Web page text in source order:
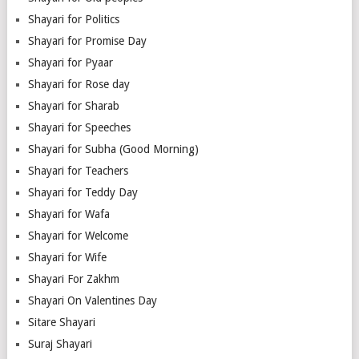
Shayari for Politics
Shayari for Promise Day
Shayari for Pyaar
Shayari for Rose day
Shayari for Sharab
Shayari for Speeches
Shayari for Subha (Good Morning)
Shayari for Teachers
Shayari for Teddy Day
Shayari for Wafa
Shayari for Welcome
Shayari for Wife
Shayari For Zakhm
Shayari On Valentines Day
Sitare Shayari
Suraj Shayari